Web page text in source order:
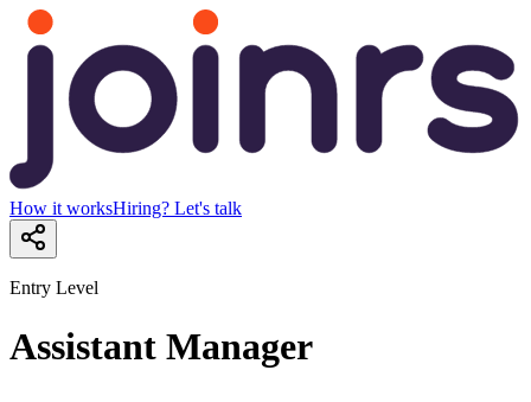
How it worksHiring? Let's talk
Entry Level
Assistant Manager